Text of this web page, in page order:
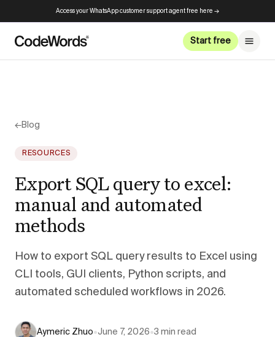
Access your WhatsApp customer support agent free here →
Start free
←Blog
RESOURCES
Export SQL query to excel:
manual and automated
methods
How to export SQL query results to Excel using
CLI tools, GUI clients, Python scripts, and
automated scheduled workflows in 2026.
Aymeric Zhuo•June 7, 2026•3 min read